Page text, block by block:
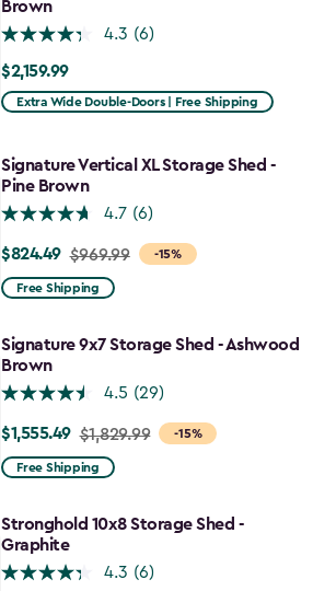
$1,763.74
Brown
4.3 (6)
$2,159.99
$2,159.99
Extra Wide Double-Doors | Free Shipping
Signature Vertical XL Storage Shed -
Pine Brown
4.7 (6)
-15%
Price
from
to
$824.49
$824.49 $969.99
Free Shipping
Signature 9x7 Storage Shed - Ashwood
Brown
4.5 (29)
-15%
Price
from
to
$1,555.49
$1,555.49 $1,829.99
Free Shipping
Stronghold 10x8 Storage Shed -
Graphite
4.3 (6)